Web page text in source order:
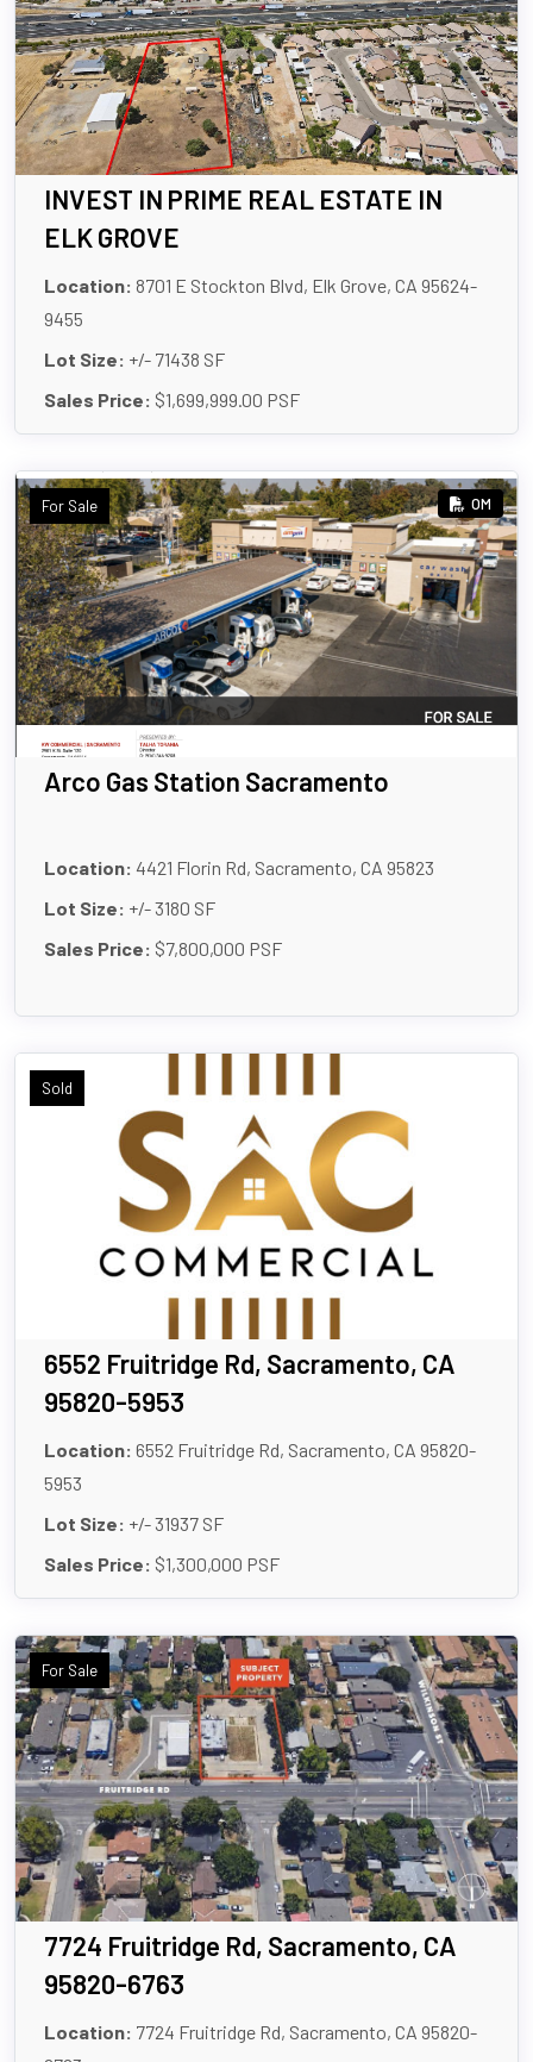
INVEST IN PRIME REAL ESTATE IN
ELK GROVE
Location: 8701 E Stockton Blvd, Elk Grove, CA 95624-
9455
Lot Size: +/- 71438 SF
Sales Price: $1,699,999.00 PSF
For Sale
Arco Gas Station Sacramento
Location: 4421 Florin Rd, Sacramento, CA 95823
Lot Size: +/- 3180 SF
Sales Price: $7,800,000 PSF
OM
Sold
6552 Fruitridge Rd, Sacramento, CA
95820-5953
Location: 6552 Fruitridge Rd, Sacramento, CA 95820-
5953
Lot Size: +/- 31937 SF
Sales Price: $1,300,000 PSF
For Sale
7724 Fruitridge Rd, Sacramento, CA
95820-6763
Location: 7724 Fruitridge Rd, Sacramento, CA 95820-